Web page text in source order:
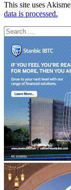
This site uses
data is processed.
Search
for: